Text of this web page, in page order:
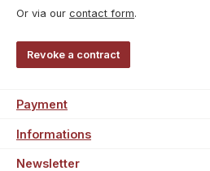
Or via our contact form.
Revoke a contract
Payment
Informations
Newsletter